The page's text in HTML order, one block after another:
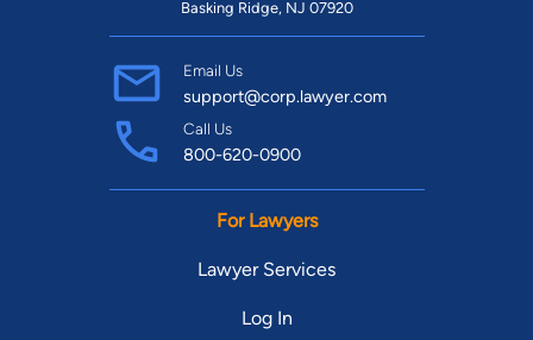
Basking Ridge, NJ 07920
Email Us
support@corp.lawyer.com
Call Us
800-620-0900
For Lawyers
Lawyer Services
Log In